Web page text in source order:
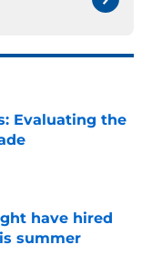
Evaluating the
have hired
summer